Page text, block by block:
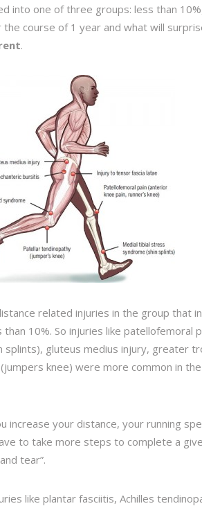
into one of three groups: less than
course of 1 year and what will
.
related injuries in the group that
10%. So injuries like patellofemoral
gluteus medius injury, greater
knee) were more common in
increase your distance, your running
to take more steps to complete a
tear”.
like plantar fasciitis, Achilles